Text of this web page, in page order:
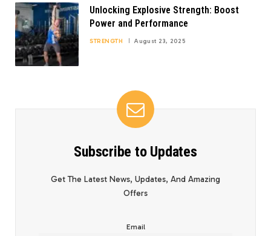
Unlocking Explosive Strength: Boost
Power and Performance
STRENGTH August 23, 2025
Subscribe to Updates
Get The Latest News, Updates, And Amazing
Offers
Email